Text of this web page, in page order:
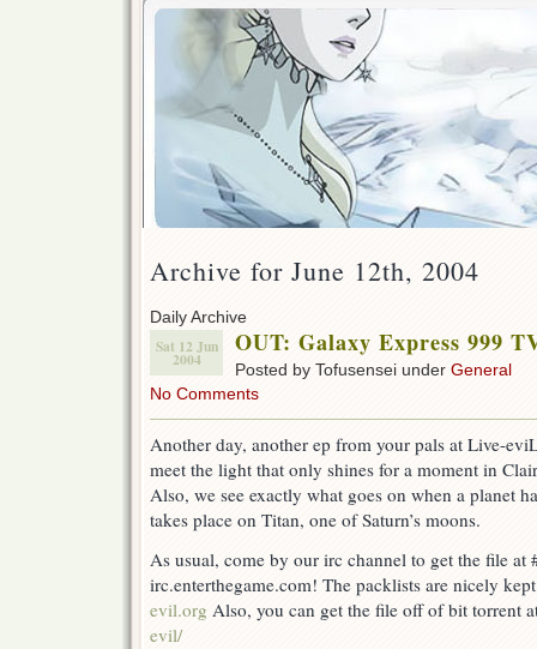
Archive for June 12th, 2004
Daily Archive
Sat 12 Jun
2004
OUT: Galaxy Express 999
Posted by Tofusensei under General
No Comments
Another day, another ep from your pals at Live-
meet the light that only shines for a moment in
Also, we see exactly what goes on when a planet
takes place on Titan, one of Saturn’s moons.
As usual, come by our irc channel to get the file at
irc.enterthegame.com! The packlists are nicely
evil.org Also, you can get the file off of bit torrent
evil/